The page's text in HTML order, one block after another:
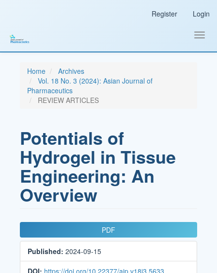
Sidebar
Register Login
Home
Archives
Vol. 18 No. 3 (2024): Asian Journal of
Pharmaceutics
REVIEW ARTICLES
Potentials of
Hydrogel in Tissue
Engineering: An
Overview
Article
Sidebar
PDF
Published:2024-09-15
DOI: https://doi.org/10.22377/ajp.v18i3.5633